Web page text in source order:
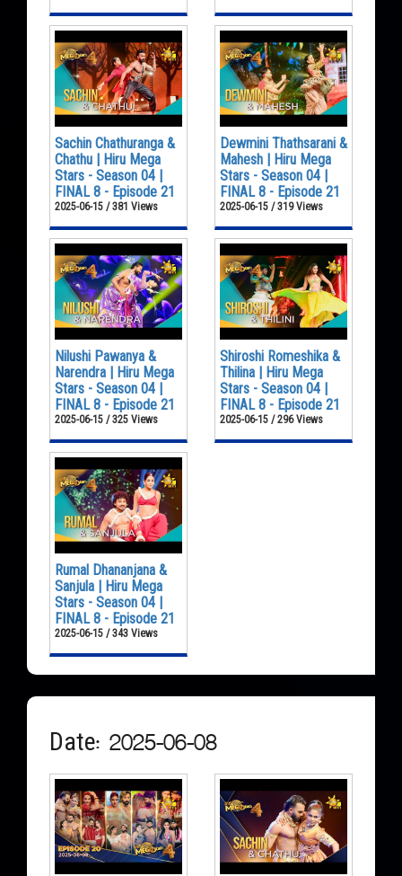
Sachin Chathuranga &
Chathu | Hiru Mega
Stars - Season 04 |
FINAL 8 - Episode 21
2025-06-15 / 381 Views
Dewmini Thathsarani &
Mahesh | Hiru Mega
Stars - Season 04 |
FINAL 8 - Episode 21
2025-06-15 / 319 Views
Nilushi Pawanya &
Narendra | Hiru Mega
Stars - Season 04 |
FINAL 8 - Episode 21
2025-06-15 / 325 Views
Shiroshi Romeshika &
Thilina | Hiru Mega
Stars - Season 04 |
FINAL 8 - Episode 21
2025-06-15 / 296 Views
Rumal Dhananjana &
Sanjula | Hiru Mega
Stars - Season 04 |
FINAL 8 - Episode 21
2025-06-15 / 343 Views
Date: 2025-06-08